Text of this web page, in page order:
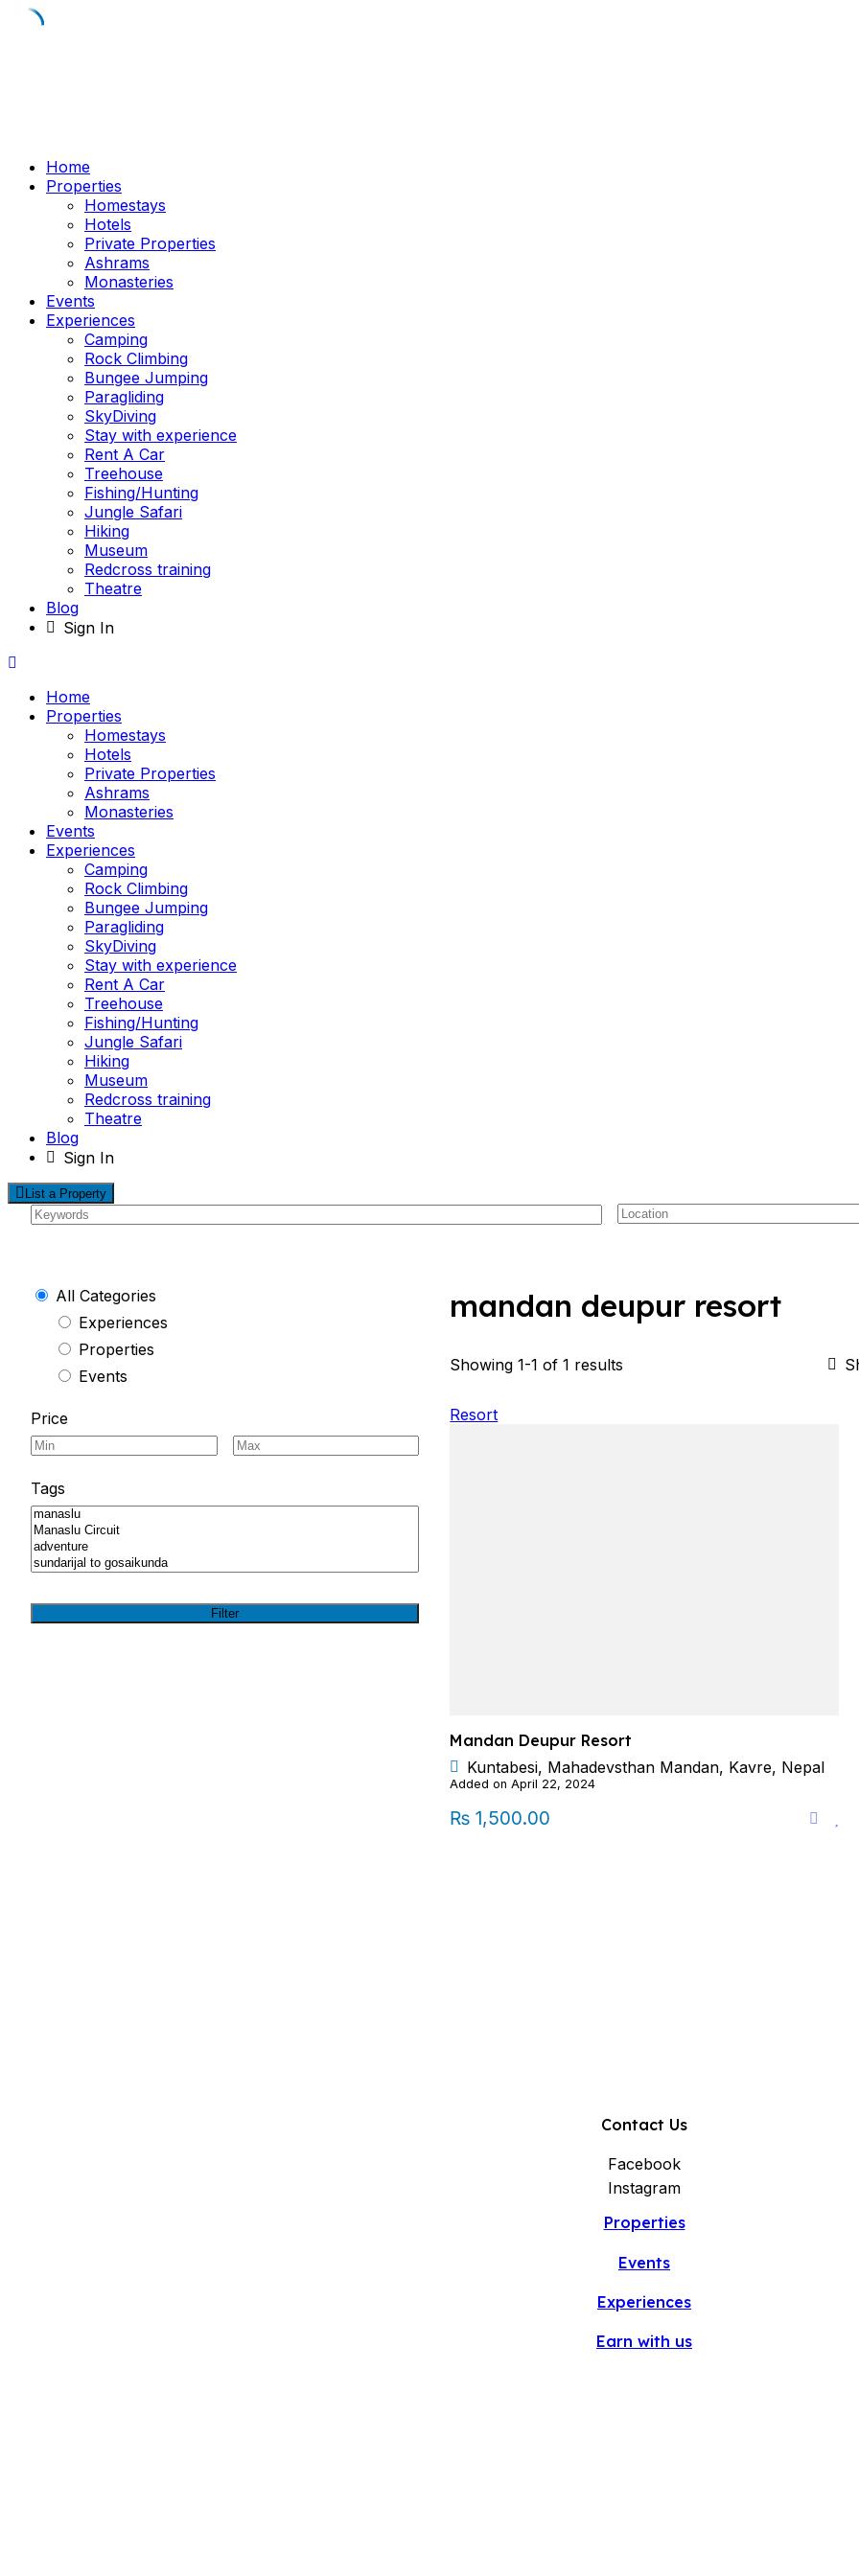
Home
Properties
Homestays
Hotels
Private Properties
Ashrams
Monasteries
Events
Experiences
Camping
Rock Climbing
Bungee Jumping
Paragliding
SkyDiving
Stay with experience
Rent A Car
Treehouse
Fishing/Hunting
Jungle Safari
Hiking
Museum
Redcross training
Theatre
Blog
Sign In
Home
Properties
Homestays
Hotels
Private Properties
Ashrams
Monasteries
Events
Experiences
Camping
Rock Climbing
Bungee Jumping
Paragliding
SkyDiving
Stay with experience
Rent A Car
Treehouse
Fishing/Hunting
Jungle Safari
Hiking
Museum
Redcross training
Theatre
Blog
Sign In
List a Property
All Categories
Experiences
Properties
Events
Price
Tags
Filter
mandan deupur resort
Showing 1-1 of 1 results
Resort
Mandan Deupur Resort
Kuntabesi, Mahadevsthan Mandan, Kavre, Nepal
Added on April 22, 2024
₨ 1,500.00
Contact Us
Facebook
Instagram
Properties
Events
Experiences
Earn with us